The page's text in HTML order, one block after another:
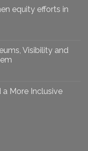
equity efforts in
Visibility and
More Inclusive